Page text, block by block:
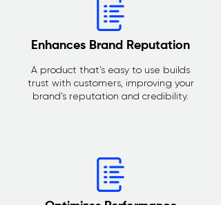
Enhances Brand Reputation
A product that’s easy to use builds
trust with customers, improving your
brand’s reputation and credibility.